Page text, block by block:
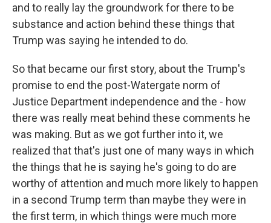
and to really lay the groundwork for there to be
substance and action behind these things that
Trump was saying he intended to do.
So that became our first story, about the Trump's
promise to end the post-Watergate norm of
Justice Department independence and the - how
there was really meat behind these comments he
was making. But as we got further into it, we
realized that that's just one of many ways in which
the things that he is saying he's going to do are
worthy of attention and much more likely to happen
in a second Trump term than maybe they were in
the first term, in which things were much more